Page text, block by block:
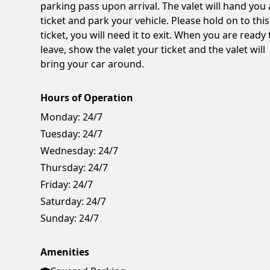
parking pass upon arrival. The valet will hand you
ticket and park your vehicle. Please hold on to this
ticket, you will need it to exit. When you are ready
leave, show the valet your ticket and the valet will
bring your car around.
Hours of Operation
Monday: 24/7
Tuesday: 24/7
Wednesday: 24/7
Thursday: 24/7
Friday: 24/7
Saturday: 24/7
Sunday: 24/7
Amenities